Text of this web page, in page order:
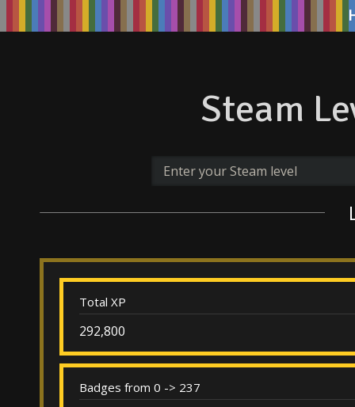
Steam
Total XP
292,800
Badges from 0 -> 237